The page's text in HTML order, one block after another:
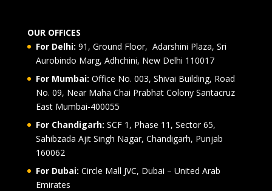
OUR OFFICES
For Delhi: 91, Ground Floor, Adarshini Plaza, Sri
Aurobindo Marg, Adhchini, New Delhi 110017
For Mumbai: Office No. 003, Shivai Building, Road
No. 09, Near Maha Chai Prabhat Colony Santacruz
East Mumbai-400055
For Chandigarh: SCF 1, Phase 11, Sector 65,
Sahibzada Ajit Singh Nagar, Chandigarh, Punjab
160062
For Dubai: Circle Mall JVC, Dubai – United Arab
Emirates